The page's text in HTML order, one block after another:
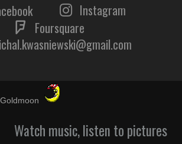
Instagram
Foursquare
Watch music, listen to pictures